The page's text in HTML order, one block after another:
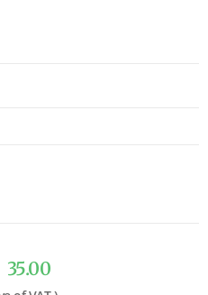
35.00